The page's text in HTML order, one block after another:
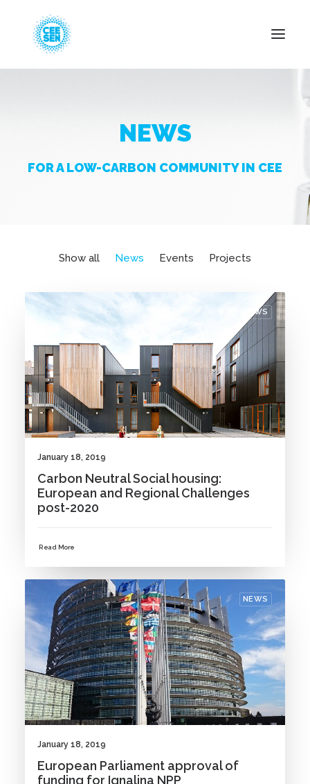
Resources
NEWS
FOR A LOW-CARBON COMMUNITY IN CEE
Show all News Events Projects
NEWS
January 18, 2019
Carbon Neutral Social housing:
European and Regional Challenges
post-2020
Read More
NEWS
January 18, 2019
European Parliament approval of
funding for Ignalina NPP